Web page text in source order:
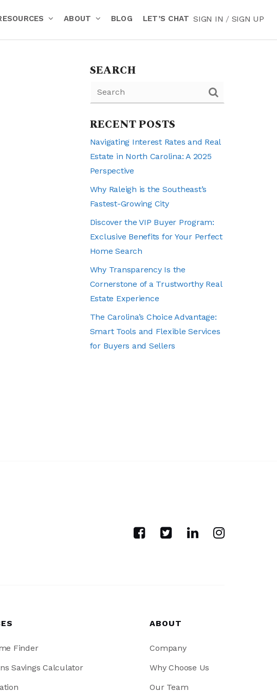
ABOUT BLOG LET’S CHAT SIGN IN / SIGN UP
SEARCH
RECENT POSTS
Navigating Interest Rates and Real
Estate in North Carolina: A 2025
Perspective
Why Raleigh is the Southeast’s
Fastest-Growing City
Discover the VIP Buyer Program:
Exclusive Benefits for Your Perfect
Home Search
Why Transparency Is the
Cornerstone of a Trustworthy Real
Estate Experience
The Carolina’s Choice Advantage:
Smart Tools and Flexible Services
for Buyers and Sellers
Finder
Savings Calculator
ABOUT
Company
Why Choose Us
Our Team